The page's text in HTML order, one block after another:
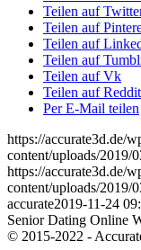
Teilen auf
Teilen auf
Teilen auf
Teilen auf
Teilen auf Vk
Teilen auf Reddit
Per E-Mail teilen
https://accurate3d.de/
content/uploads/2019/
https://accurate3d.de/
content/uploads/2019/
accurate2019-11-24
Senior Dating Online
© 2015-2022 -